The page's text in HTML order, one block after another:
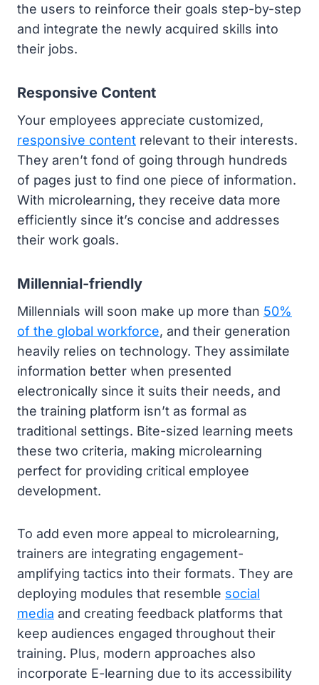
the users to reinforce their goals step-by-step
and integrate the newly acquired skills into
their jobs.
Responsive Content
Your employees appreciate customized,
responsive content relevant to their interests.
They aren’t fond of going through hundreds
of pages just to find one piece of information.
With microlearning, they receive data more
efficiently since it’s concise and addresses
their work goals.
Millennial-friendly
Millennials will soon make up more than 50%
of the global workforce, and their generation
heavily relies on technology. They assimilate
information better when presented
electronically since it suits their needs, and
the training platform isn’t as formal as
traditional settings. Bite-sized learning meets
these two criteria, making microlearning
perfect for providing critical employee
development.
To add even more appeal to microlearning,
trainers are integrating engagement-
amplifying tactics into their formats. They are
deploying modules that resemble social
media and creating feedback platforms that
keep audiences engaged throughout their
training. Plus, modern approaches also
incorporate E-learning due to its accessibility